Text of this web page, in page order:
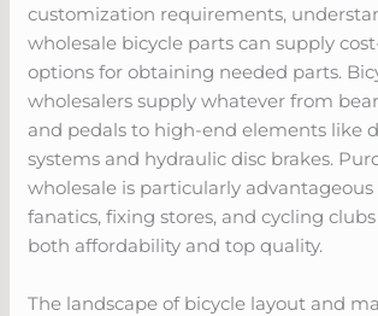
customization requirements,
wholesale bicycle parts can supply
options for obtaining needed parts.
wholesalers supply whatever from
and pedals to high-end elements like
systems and hydraulic disc brakes.
wholesale is particularly
fanatics, fixing stores, and cycling
both affordability and top quality.
The landscape of bicycle layout and